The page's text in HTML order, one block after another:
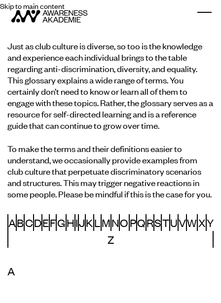
Skip to main content
Just as club culture is diverse, so too is the knowledge
and experience each individual brings to the table
regarding anti-discrimination, diversity, and equality.
This glossary explains a wide range of terms. You
certainly don’t need to know or learn all of them to
engage with these topics. Rather, the glossary serves as a
resource for self-directed learning and is a reference
guide that can continue to grow over time.
To make the terms and their definitions easier to
understand, we occasionally provide examples from
club culture that perpetuate discriminatory scenarios
and structures. This may trigger negative reactions in
some people. Please be mindful if this is the case for you.
ABCDEFGHIJKLMNOPQRSTUVWXY
Z
A